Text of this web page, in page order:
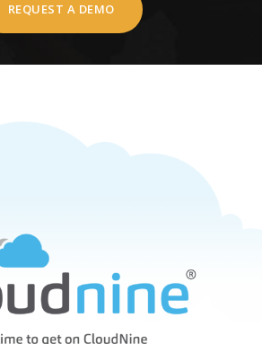
REQUEST A DEMO